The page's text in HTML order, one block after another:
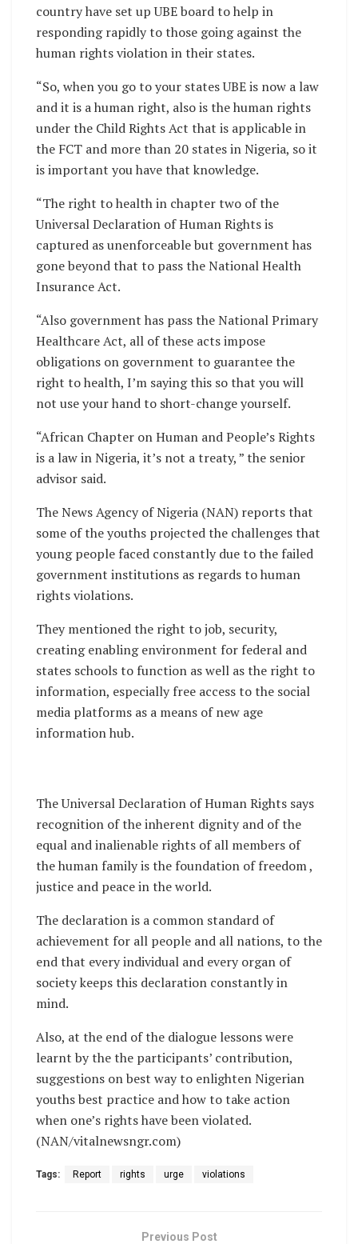
country have set up UBE board to help in
responding rapidly to those going against the
human rights violation in their states.
“So, when you go to your states UBE is now a law
and it is a human right, also is the human rights
under the Child Rights Act that is applicable in
the FCT and more than 20 states in Nigeria, so it
is important you have that knowledge.
“The right to health in chapter two of the
Universal Declaration of Human Rights is
captured as unenforceable but government has
gone beyond that to pass the National Health
Insurance Act.
“Also government has pass the National Primary
Healthcare Act, all of these acts impose
obligations on government to guarantee the
right to health, I’m saying this so that you will
not use your hand to short-change yourself.
“African Chapter on Human and People’s Rights
is a law in Nigeria, it’s not a treaty, ” the senior
advisor said.
The News Agency of Nigeria (NAN) reports that
some of the youths projected the challenges that
young people faced constantly due to the failed
government institutions as regards to human
rights violations.
They mentioned the right to job, security,
creating enabling environment for federal and
states schools to function as well as the right to
information, especially free access to the social
media platforms as a means of new age
information hub.
The Universal Declaration of Human Rights says
recognition of the inherent dignity and of the
equal and inalienable rights of all members of
the human family is the foundation of freedom ,
justice and peace in the world.
The declaration is a common standard of
achievement for all people and all nations, to the
end that every individual and every organ of
society keeps this declaration constantly in
mind.
Also, at the end of the dialogue lessons were
learnt by the the participants’ contribution,
suggestions on best way to enlighten Nigerian
youths best practice and how to take action
when one’s rights have been violated.
(NAN/vitalnewsngr.com)
Tags: Report rights urge violations
Previous Post